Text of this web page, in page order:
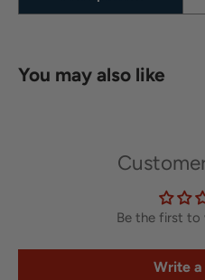
You may also like
Be the first to
Write